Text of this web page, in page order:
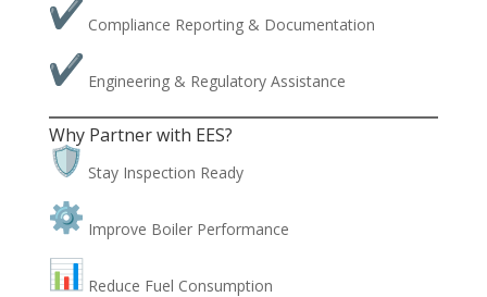
Compliance Reporting & Documentation
Engineering & Regulatory Assistance
Why Partner with EES?
Stay Inspection Ready
Improve Boiler Performance
Reduce Fuel Consumption